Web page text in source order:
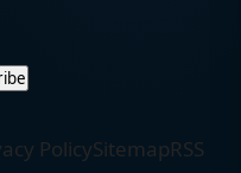
PolicySitemapRSS